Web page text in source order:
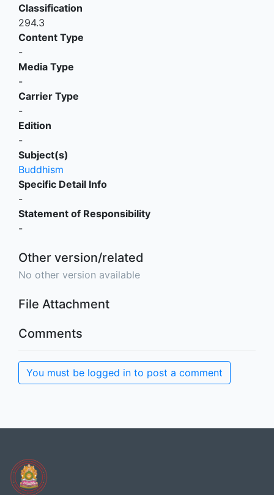
Classification
294.3
Content Type
-
Media Type
-
Carrier Type
-
Edition
-
Subject(s)
Buddhism
Specific Detail Info
-
Statement of Responsibility
-
Other version/related
No other version available
File Attachment
Comments
You must be logged in to post a comment